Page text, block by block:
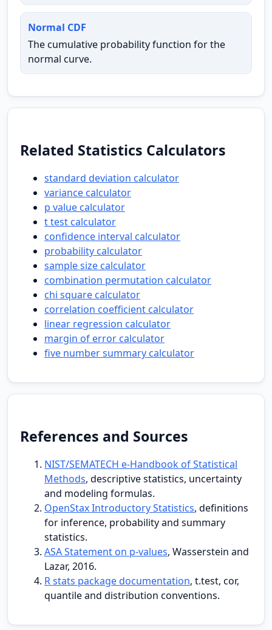
Normal CDF
The cumulative probability function for the
normal curve.
Related Statistics Calculators
standard deviation calculator
variance calculator
p value calculator
t test calculator
confidence interval calculator
probability calculator
sample size calculator
combination permutation calculator
chi square calculator
correlation coefficient calculator
linear regression calculator
margin of error calculator
five number summary calculator
References and Sources
NIST/SEMATECH e-Handbook of Statistical
Methods, descriptive statistics, uncertainty
and modeling formulas.
OpenStax Introductory Statistics, definitions
for inference, probability and summary
statistics.
ASA Statement on p-values, Wasserstein and
Lazar, 2016.
R stats package documentation, t.test, cor,
quantile and distribution conventions.